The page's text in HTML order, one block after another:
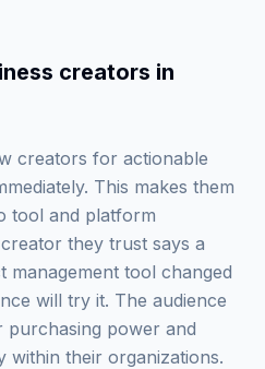
creators in
creators for actionable
This makes them
tool and platform
they trust says a
management tool changed
will try it. The audience
purchasing power and
within their organizations.